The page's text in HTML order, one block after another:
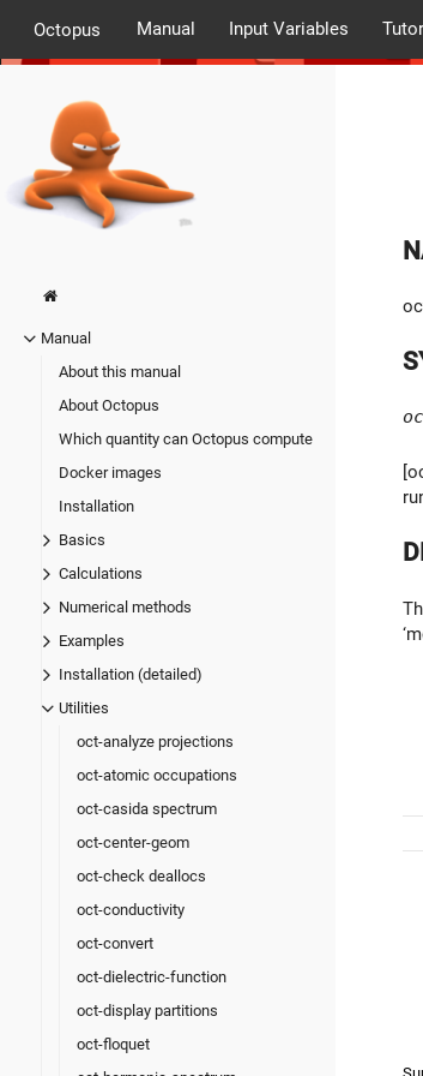
Octopus Manual Input Variables
Manual
About this manual
About Octopus
Which quantity can Octopus compute
Docker images
Installation
Basics
Calculations
Numerical methods
Examples
Installation (detailed)
Utilities
oct-analyze projections
oct-atomic occupations
oct-casida spectrum
oct-center-geom
oct-check deallocs
oct-conductivity
oct-convert
oct-dielectric-function
oct-display partitions
oct-floquet